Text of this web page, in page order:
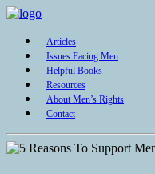
Articles
Issues Facing Men
Helpful Books
Resources
About Men’s Rights
Contact